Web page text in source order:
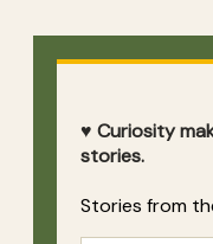
♥ Curiosity
stories.
Stories from